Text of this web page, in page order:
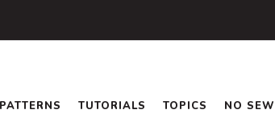
PATTERNS TUTORIALS TOPICS NO SEW